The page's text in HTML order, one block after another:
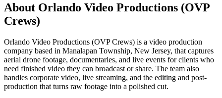
About Orlando Video Productions (OVP
Crews)
Orlando Video Productions (OVP Crews) is a video production
company based in Manalapan Township, New Jersey, that captures
aerial drone footage, documentaries, and live events for clients who
need finished video they can broadcast or share. The team also
handles corporate video, live streaming, and the editing and post-
production that turns raw footage into a polished cut.